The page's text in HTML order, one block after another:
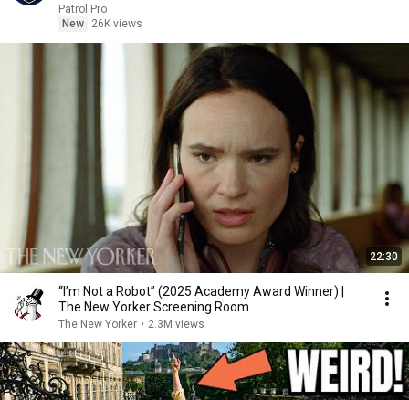
Patrol Pro
New
26K views
22:30
“I’m Not a Robot” (2025 Academy Award Winner) |
The New Yorker Screening Room
The New Yorker • 2.3M views